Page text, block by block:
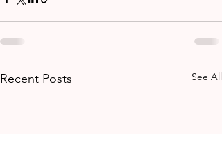
Recent Posts See All